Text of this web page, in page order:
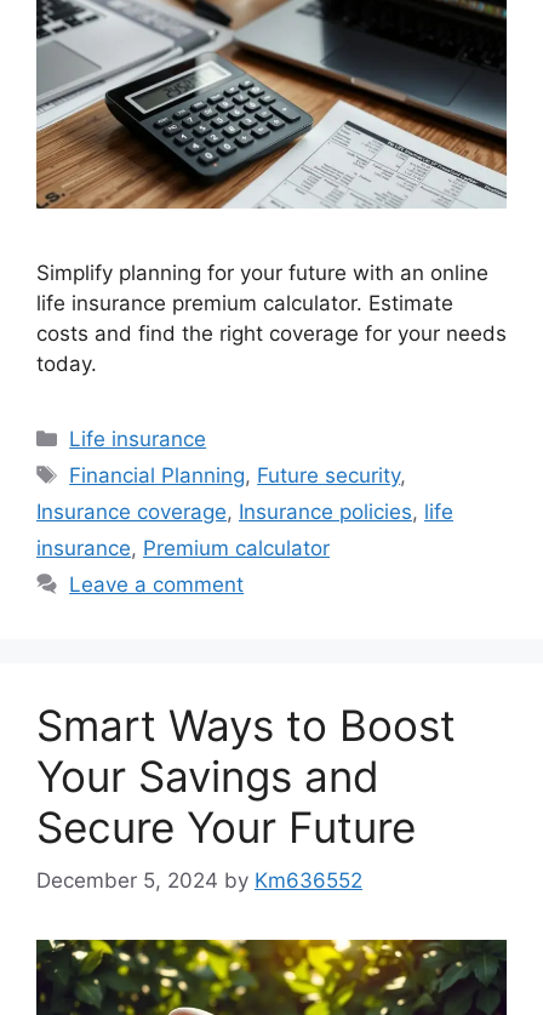
Simplify planning for your future with an online
life insurance premium calculator. Estimate
costs and find the right coverage for your needs
today.
Categories
Life insurance
Tags
Financial Planning, Future security,
Insurance coverage, Insurance policies, life
insurance, Premium calculator
Leave a comment
Smart Ways to Boost
Your Savings and
Secure Your Future
December 5, 2024 by Km636552